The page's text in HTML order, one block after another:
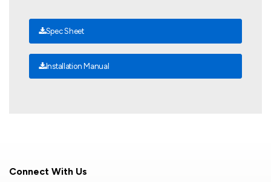
Spec Sheet
Installation Manual
Connect With Us